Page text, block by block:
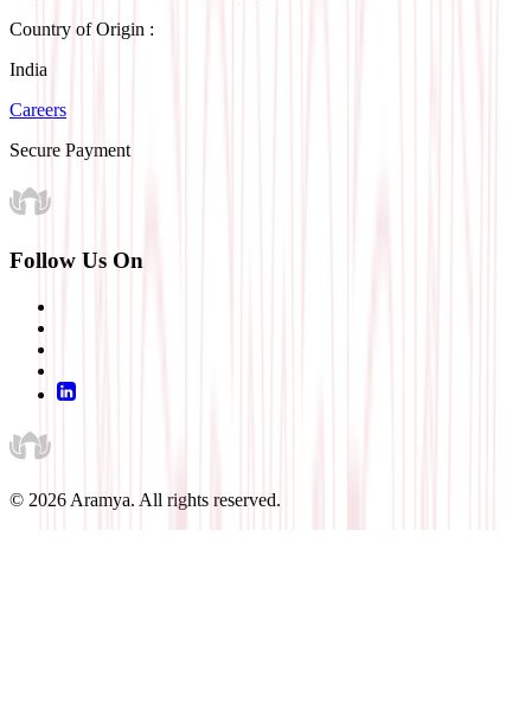
Country of Origin :
India
Careers
Secure Payment
Follow Us On
© 2026 Aramya. All rights reserved.